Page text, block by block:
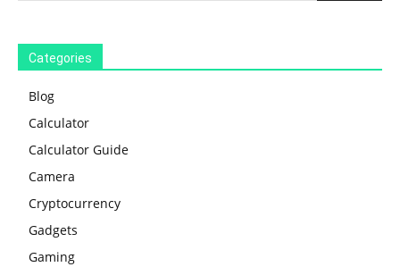
Categories
Blog
Calculator
Calculator Guide
Camera
Cryptocurrency
Gadgets
Gaming